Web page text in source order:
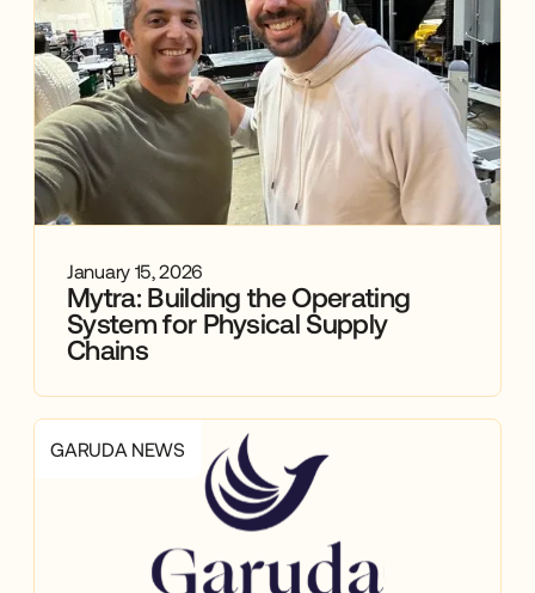
January 15, 2026
Mytra: Building the Operating
System for Physical Supply
Chains
GARUDA NEWS